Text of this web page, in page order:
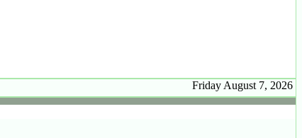
Friday August 7, 2026